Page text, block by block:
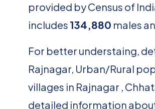
provided by Census of
includes 134,880 males
For better understaing,
Rajnagar, Urban/Rural
villages in Rajnagar ,
detailed information